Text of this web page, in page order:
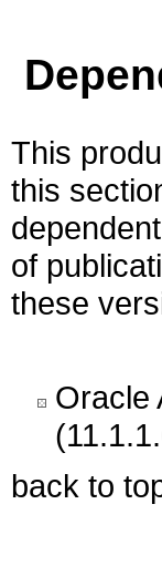
This
this
of
these
Oracle
back to